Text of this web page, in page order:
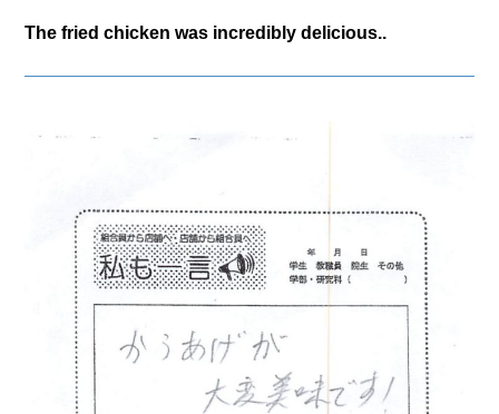
The fried chicken was incredibly delicious..